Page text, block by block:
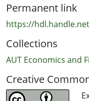
compare scenarios
happiness cost of
well-being gain is 3%.
levels and the
happiness levels as
Permanent link
https://
Collections
AUT Economics and
Creative